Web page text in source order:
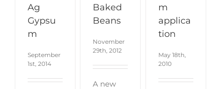
Ag
Gypsu
m
September
1st, 2014
Baked
Beans
November
29th, 2012
A new
m
applica
tion
May 18th,
2010